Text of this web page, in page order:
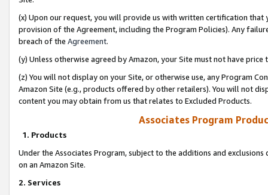
(x) Upon our request, you will provide us with written certification
provision of the Agreement, including the Program Policies). Any
breach of the Agreement.
(y) Unless otherwise agreed by Amazon, your Site must not have
(z) You will not display on your Site, or otherwise use, any Program
Amazon Site (e.g., products offered by other retailers). You will not
content you may obtain from us that relates to Excluded Products.
Associates Program
1. Products
Under the Associates Program, subject to the additions and
on an Amazon Site.
2. Services